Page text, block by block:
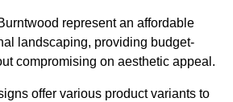
represent an affordable
landscaping, providing budget-
compromising on aesthetic appeal.
offer various product variants to